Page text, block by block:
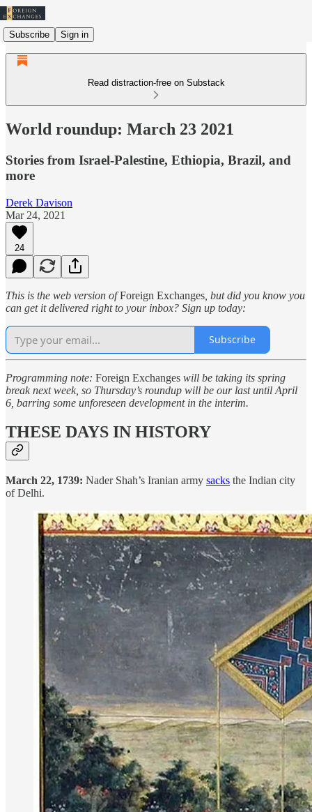
Subscribe Sign in
Read distraction-free on Substack
World roundup: March 23 2021
Stories from Israel-Palestine, Ethiopia, Brazil, and
more
Derek Davison
Mar 24, 2021
24
This is the web version ofForeign Exchanges , but did you know you
can get it delivered right to your inbox? Sign up today:
Subscribe
Programming note: Foreign Exchanges will be taking its spring
break next week, so Thursday’s roundup will be our last until April
6, barring some unforeseen development in the interim.
THESE DAYS IN HISTORY
March 22, 1739: Nader Shah’s Iranian army sacks the Indian city
of Delhi.